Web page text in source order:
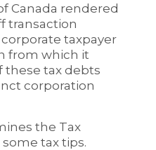
Canada rendered
transaction
taxpayer
from which it
these tax debts
corporation
the Tax
tax tips.